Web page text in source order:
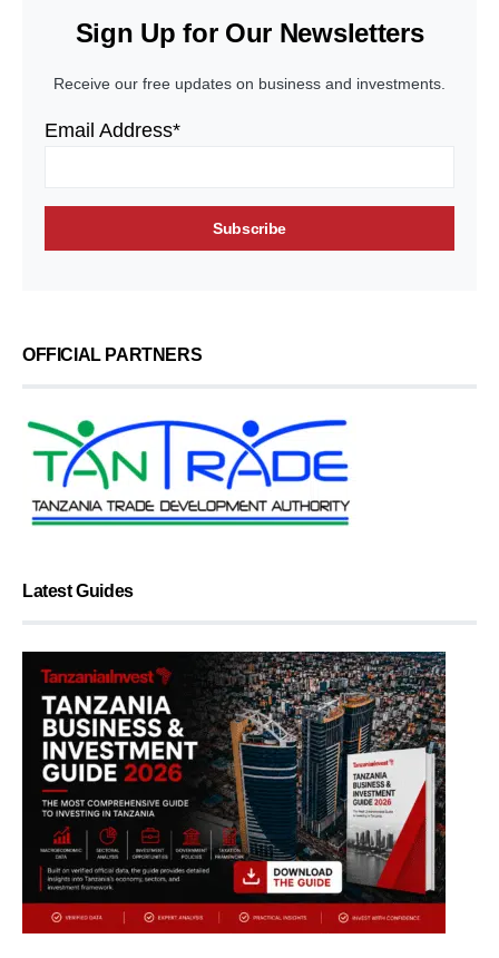
Sign Up for Our Newsletters
Receive our free updates on business and investments.
Email Address*
OFFICIAL PARTNERS
Latest Guides